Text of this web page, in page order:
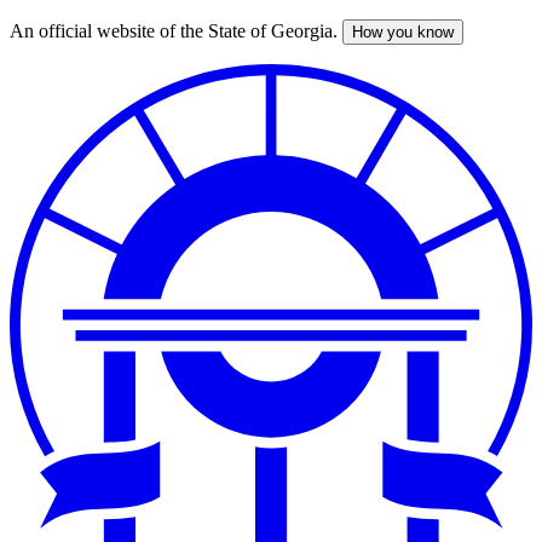
Skip
An official website of the State of Georgia. How you know